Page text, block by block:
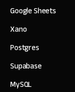
Google Sheets
Xano
Postgres
Supabase
MySQL